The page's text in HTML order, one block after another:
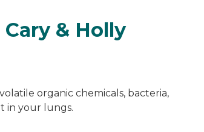
& Holly
organic chemicals, bacteria,
in your lungs.